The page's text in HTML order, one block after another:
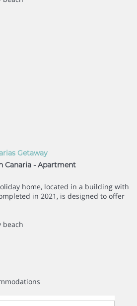
Getaway
Canaria - Apartment
home, located in a building with
in 2021, is designed to offer
beach